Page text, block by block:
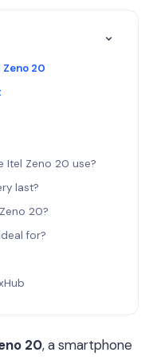
20
Itel Zeno 20 use?
last?
20?
for?
20, a smartphone